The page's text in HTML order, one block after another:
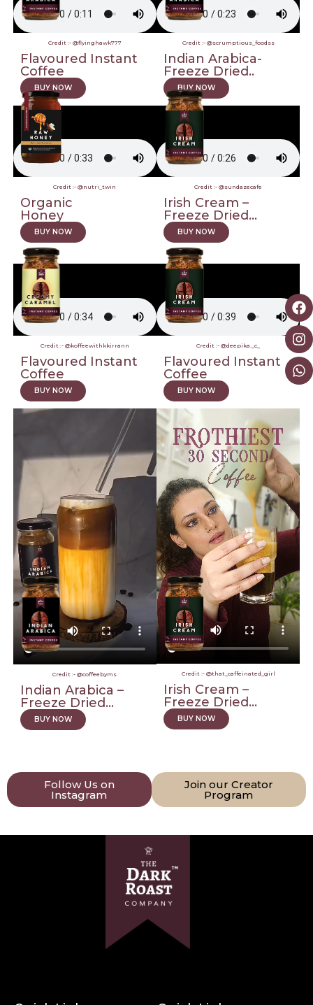
Credit :- @flyinghawk777
Flavoured Instant
Coffee
BUY NOW
Credit :- @scrumptious_foodss
Indian Arabica-
Freeze Dried..
BUY NOW
Credit :- @nutri_twin
Organic
Honey
BUY NOW
Credit :- @sundazecafe
Irish Cream –
Freeze Dried...
BUY NOW
Credit :- @koffeewithkkirrann
Flavoured Instant
Coffee
BUY NOW
Credit :- @deepika._c_
Flavoured Instant
Coffee
BUY NOW
Credit :- @coffeebyms
Indian Arabica –
Freeze Dried...
BUY NOW
Credit :- @that_caffeinated_girl
Irish Cream –
Freeze Dried...
BUY NOW
Follow Us on
Instagram
Join our Creator
Program